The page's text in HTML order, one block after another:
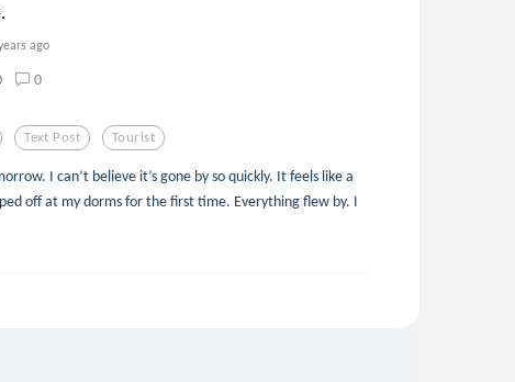
ago
0
Text Post Tourist
I can’t believe it’s gone by so quickly. It feels like a
off at my dorms for the first time. Everything flew by. I